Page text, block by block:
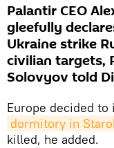
Palantir CEO
gleefully
Ukraine strike
civilian targets,
Solovyov told
Europe decided
dormitory in
killed, he added.